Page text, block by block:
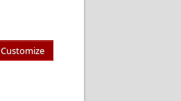
Customize